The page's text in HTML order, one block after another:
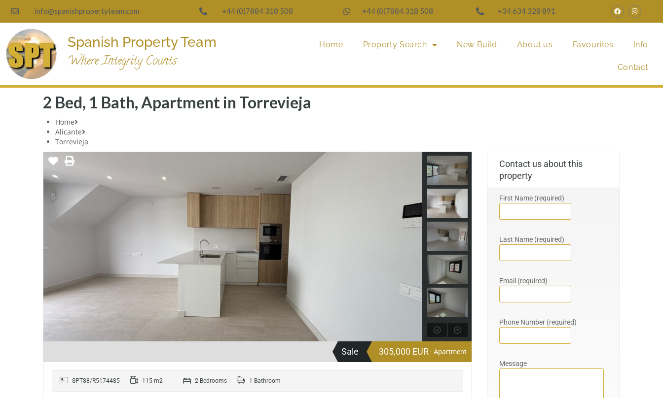
info@spanishpropertyteam.com +44 (0)7884 318 508 +44 (0)7884 318 508 +34 634 328 891
Spanish Property Team
Where Integrity Counts
Home Property Search New Build About us Favourites Info
Contact
2 Bed, 1 Bath, Apartment in Torrevieja
Home
Alicante
Torrevieja
Sale 305,000 EUR- Apartment
SPT88/R5174485 115 m2 2 Bedrooms 1 Bathroom
Contact us about this
property
First Name (required)
Last Name (required)
Email (required)
Phone Number (required)
Message